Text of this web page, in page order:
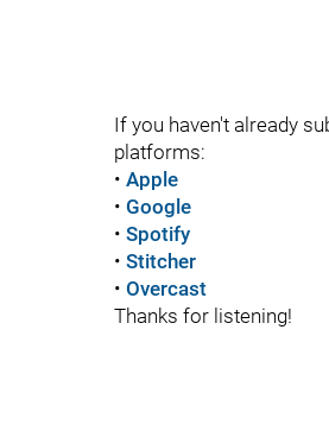
If you haven't already
platforms:
• Apple
• Google
• Spotify
• Stitcher
• Overcast
Thanks for listening!